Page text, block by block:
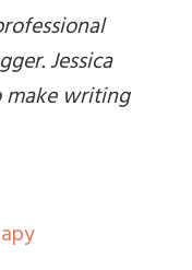
Jessica
make writing